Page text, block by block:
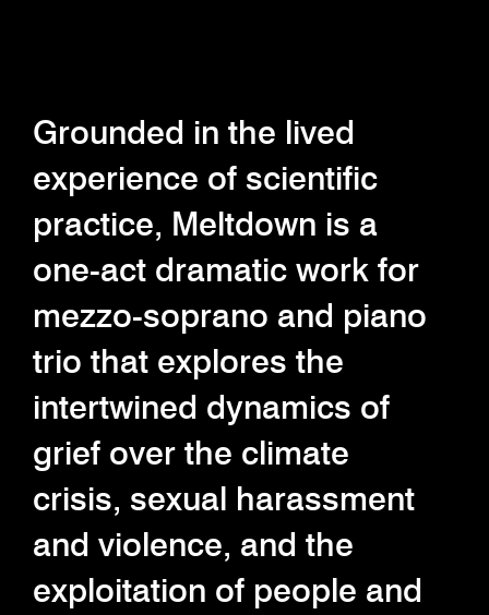
Grounded in the lived
experience of scientific
practice, Meltdown is a
one-act dramatic work for
mezzo-soprano and piano
trio that explores the
intertwined dynamics of
grief over the climate
crisis, sexual harassment
and violence, and the
exploitation of people and